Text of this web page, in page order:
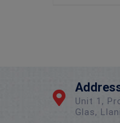
Unit 1,
Glas,